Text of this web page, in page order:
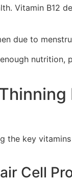
Vitamin B12
due to
the key
Cell